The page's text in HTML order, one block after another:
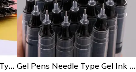
10pcs High Quality Needle Type Gel Pens Smooth Writing Straight Liquid Ballpoint Pens, Kawaii Stationery For School Gel Pens Needle Type Gel Ink Pens For School, Office, Writing Stationery, Straight Liquid Ballpoint Pen, Vibrant Colar